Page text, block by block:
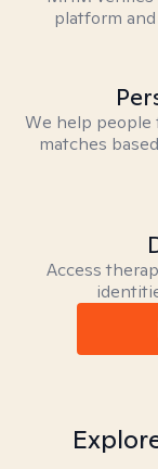
platform
We help
matches
Access